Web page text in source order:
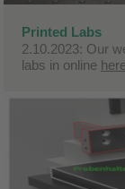
Printed Labs
2.10.2023: Our
labs in online